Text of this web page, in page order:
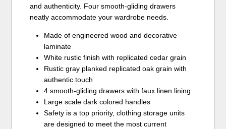
and authenticity. Four smooth-gliding drawers
neatly accommodate your wardrobe needs.
Made of engineered wood and decorative
laminate
White rustic finish with replicated cedar grain
Rustic gray planked replicated oak grain with
authentic touch
4 smooth-gliding drawers with faux linen lining
Large scale dark colored handles
Safety is a top priority, clothing storage units
are designed to meet the most current